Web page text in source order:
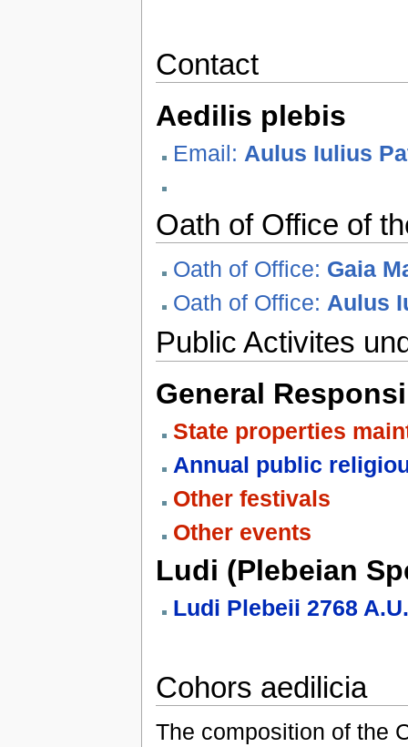
Contact
Aedilis plebis
Email: Aulus Iulius
Oath of Office of
Oath of Office: Gaia
Oath of Office: Aulus
Public Activites
General
State properties
Annual public
Other festivals
Other events
Ludi (Plebeian
Ludi Plebeii 2768
Cohors aedilicia
The composition of the